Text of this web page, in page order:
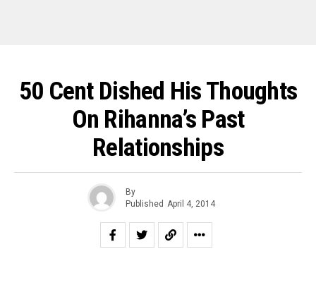
50 Cent Dished His Thoughts
On Rihanna’s Past
Relationships
By
Published April 4, 2014